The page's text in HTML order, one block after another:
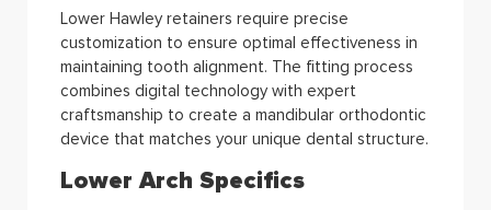
Lower Hawley retainers require precise
customization to ensure optimal effectiveness in
maintaining tooth alignment. The fitting process
combines digital technology with expert
craftsmanship to create a mandibular orthodontic
device that matches your unique dental structure.
Lower Arch Specifics